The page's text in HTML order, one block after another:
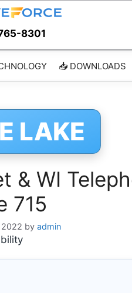
8301
📥 DOWNLOADS
LAKE
& WI
715
by admin